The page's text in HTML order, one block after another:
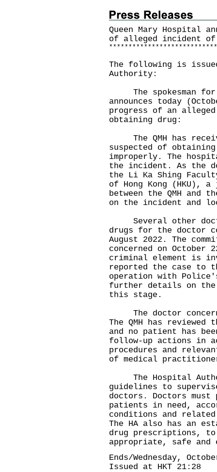
Queen Mary Hospital
of alleged incident of
* * * * * * * * * * * * * * * * * * * * * * * * * * * *
The following is
Authority:
The spokesman for
announces today
progress of an
obtaining drug:
The QMH has
suspected of
improperly. The
the incident. As the
the Li Ka Shing
of Hong Kong (HKU),
between the QMH
on the incident and
Several other
drugs for the doctor
August 2022. The
concerned on
criminal element is
reported the case to
operation with
further details on the
this stage.
The doctor
The QMH has
and no patient has
follow-up actions in
procedures and
of medical
The Hospital
guidelines to
doctors. Doctors
patients in need,
conditions and
The HA also has an
drug prescriptions,
appropriate, safe
Ends/Wednesday,
Issued at HKT 21:28